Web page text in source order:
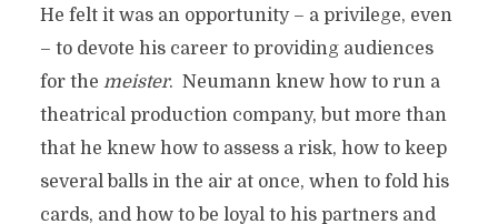
He felt it was an opportunity – a privilege, even
– to devote his career to providing audiences
for the meister. Neumann knew how to run a
theatrical production company, but more than
that he knew how to assess a risk, how to keep
several balls in the air at once, when to fold his
cards, and how to be loyal to his partners and